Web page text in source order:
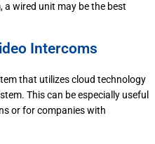
a wired unit may be the best
Intercoms
that utilizes cloud technology
This can be especially useful
or for companies with